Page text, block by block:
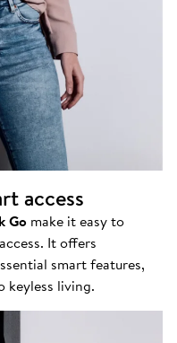
access
Go make it easy to
It offers
smart features,
keyless living.